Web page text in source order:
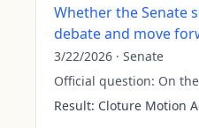
Whether the Senate
debate and move
3/22/2026 · Senate
Official question: On
Result: Cloture Motion